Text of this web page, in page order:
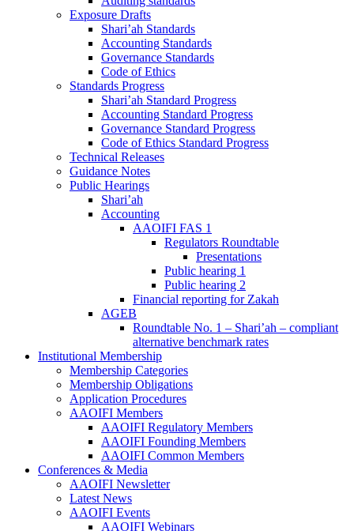
Exposure Drafts
Shari’ah Standards
Accounting Standards
Governance Standards
Code of Ethics
Standards Progress
Shari’ah Standard Progress
Accounting Standard Progress
Governance Standard Progress
Code of Ethics Standard Progress
Technical Releases
Guidance Notes
Public Hearings
Shari’ah
Accounting
AAOIFI FAS 1
Regulators Roundtable
Presentations
Public hearing 1
Public hearing 2
Financial reporting for Zakah
AGEB
Roundtable No. 1 – Shari’ah – compliant
alternative benchmark rates
Institutional Membership
Membership Categories
Membership Obligations
Application Procedures
AAOIFI Members
AAOIFI Regulatory Members
AAOIFI Founding Members
AAOIFI Common Members
Conferences & Media
AAOIFI Newsletter
Latest News
AAOIFI Events
AAOIFI Webinars